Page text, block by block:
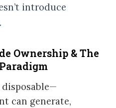
introduce
Ownership & The
Paradigm
disposable—
can generate,